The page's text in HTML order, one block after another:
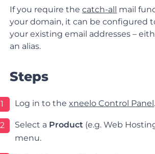
If you require thecatch-all mail
your domain, it can be configured
your existing email addresses –
an alias.
Steps
1 Log into thexneelo Control Panel.
2 Select a Product (e.g.Web
menu.